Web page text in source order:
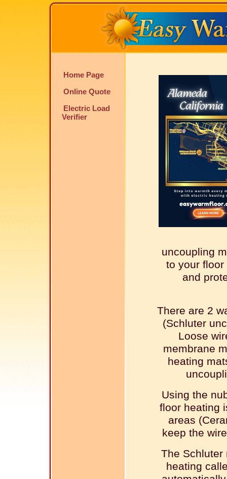
Home Page
Online Quote
Electric Load
Verifier
uncoupling
to your
and
There are 2
(Schluter
Loose
membrane
heating
Using the
floor heating
areas
keep the
The Schluter
heating